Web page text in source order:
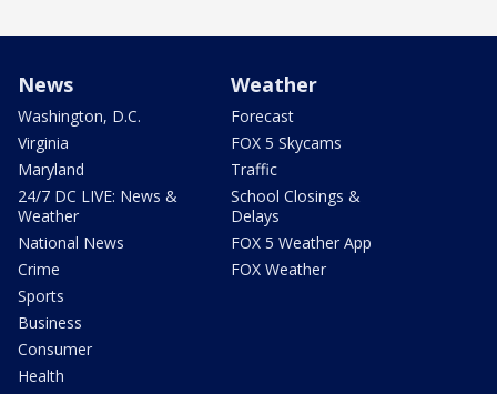
News
Washington, D.C.
Virginia
Maryland
24/7 DC LIVE: News &
Weather
National News
Crime
Sports
Business
Consumer
Health
Weather
Forecast
FOX 5 Skycams
Traffic
School Closings &
Delays
FOX 5 Weather App
FOX Weather